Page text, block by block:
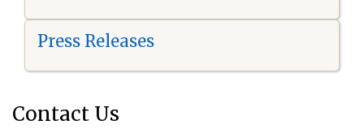
Press Releases
Contact Us